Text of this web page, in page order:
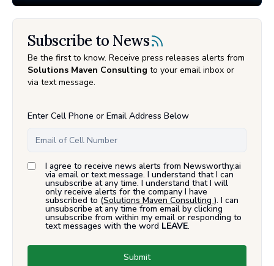
Subscribe to News
Be the first to know. Receive press releases alerts from
Solutions Maven Consulting to your email inbox or
via text message.
Enter Cell Phone or Email Address Below
I agree to receive news alerts from Newsworthy.ai
via email or text message. I understand that I can
unsubscribe at any time. I understand that I will
only receive alerts for the company I have
subscribed to (Solutions Maven Consulting ). I can
unsubscribe at any time from email by clicking
unsubscribe from within my email or responding to
text messages with the word LEAVE.
Submit